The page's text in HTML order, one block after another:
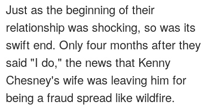
Just as the beginning of their
relationship was shocking, so was its
swift end. Only four months after they
said "I do," the news that Kenny
Chesney's wife was leaving him for
being a fraud spread like wildfire.